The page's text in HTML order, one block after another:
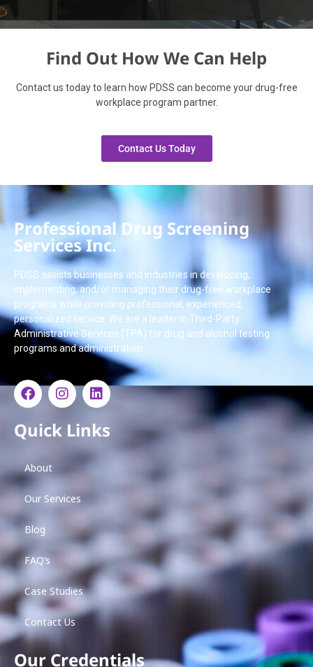
Find Out How We Can Help
Contact us today to learn how PDSS can become your drug-free
workplace program partner.
Contact Us Today
Professional Drug Screening
Services Inc.
PDSS assists businesses and industries in developing,
implementing, and/or managing their drug-free workplace
programs while providing professional, experienced,
personalized service. We are a leader in Third-Party
Administrative Services (TPA) for drug and alcohol testing
programs and administration.
Quick Links
About
Our Services
Blog
FAQ’s
Case Studies
Contact Us
Our Credentials